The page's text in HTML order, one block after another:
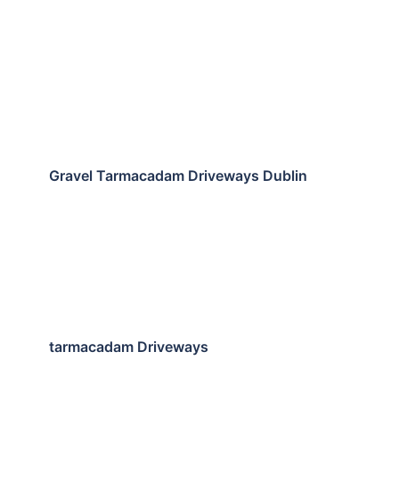
Gravel Tarmacadam Driveways Dublin
tarmacadam Driveways